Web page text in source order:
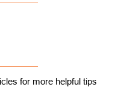
for more helpful tips